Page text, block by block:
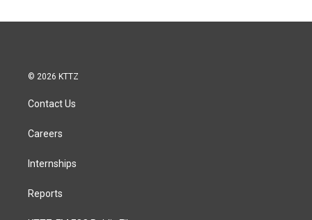
© 2026 KTTZ
Contact Us
Careers
Internships
Reports